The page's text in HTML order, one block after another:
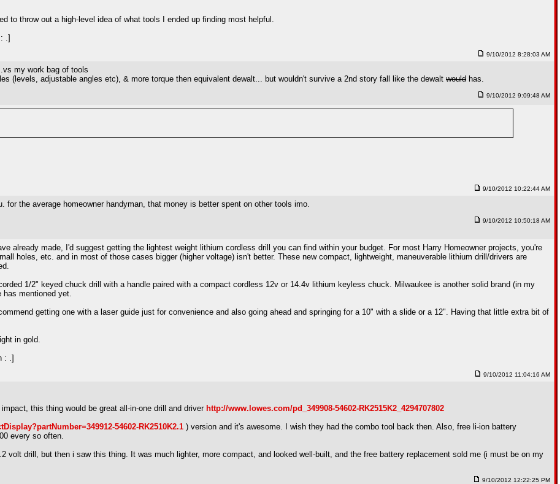
to throw out a high-level idea of what tools I ended up finding most helpful.
.]
9/10/2012 8:28:03 AM
my work bag of tools
(levels, adjustable angles etc), & more torque then equivalent dewalt... but wouldn't survive a 2nd story fall like the dewalt would has.
9/10/2012 9:09:48 AM
9/10/2012 10:22:44 AM
for the average homeowner handyman, that money is better spent on other tools imo.
9/10/2012 10:50:18 AM
already made, I'd suggest getting the lightest weight lithium cordless drill you can find within your budget. For most Harry Homeowner projects, you're
holes, etc. and in most of those cases bigger (higher voltage) isn't better. These new compact, lightweight, maneuverable lithium drill/drivers are
1/2" keyed chuck drill with a handle paired with a compact cordless 12v or 14.4v lithium keyless chuck. Milwaukee is another solid brand (in my
has mentioned yet.
getting one with a laser guide just for convenience and also going ahead and springing for a 10" with a slide or a 12". Having that little extra bit of
in gold.
: .]
9/10/2012 11:04:16 AM
this thing would be great all-in-one drill and driver http://www.lowes.com/pd_349908-54602-RK2515K2_4294707802
54602-RK2510K2.1 ) version and it's awesome. I wish they had the combo tool back then. Also, free li-ion battery
every so often.
volt drill, but then i saw this thing. It was much lighter, more compact, and looked well-built, and the free battery replacement sold me (i must be on my
9/10/2012 12:22:25 PM